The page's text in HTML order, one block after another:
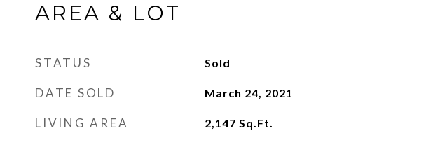
AREA & LOT
STATUS Sold
DATE SOLD March 24, 2021
LIVING AREA 2,147 Sq.Ft.